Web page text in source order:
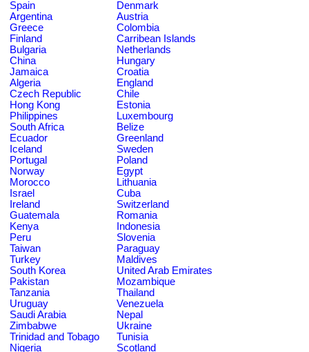
Spain
Denmark
Argentina
Austria
Greece
Colombia
Finland
Carribean Islands
Bulgaria
Netherlands
China
Hungary
Jamaica
Croatia
Algeria
England
Czech Republic
Chile
Hong Kong
Estonia
Philippines
Luxembourg
South Africa
Belize
Ecuador
Greenland
Iceland
Sweden
Portugal
Poland
Norway
Egypt
Morocco
Lithuania
Israel
Cuba
Ireland
Switzerland
Guatemala
Romania
Kenya
Indonesia
Peru
Slovenia
Taiwan
Paraguay
Turkey
Maldives
South Korea
United Arab Emirates
Pakistan
Mozambique
Tanzania
Thailand
Uruguay
Venezuela
Saudi Arabia
Nepal
Zimbabwe
Ukraine
Trinidad and Tobago
Tunisia
Nigeria
Scotland